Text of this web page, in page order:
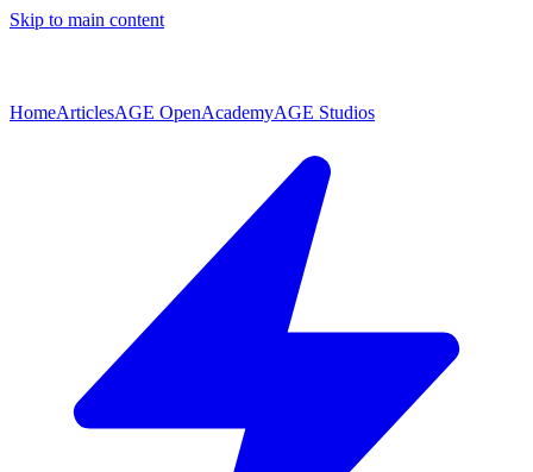
Skip to main content
HomeArticlesAGE OpenAcademyAGE Studios